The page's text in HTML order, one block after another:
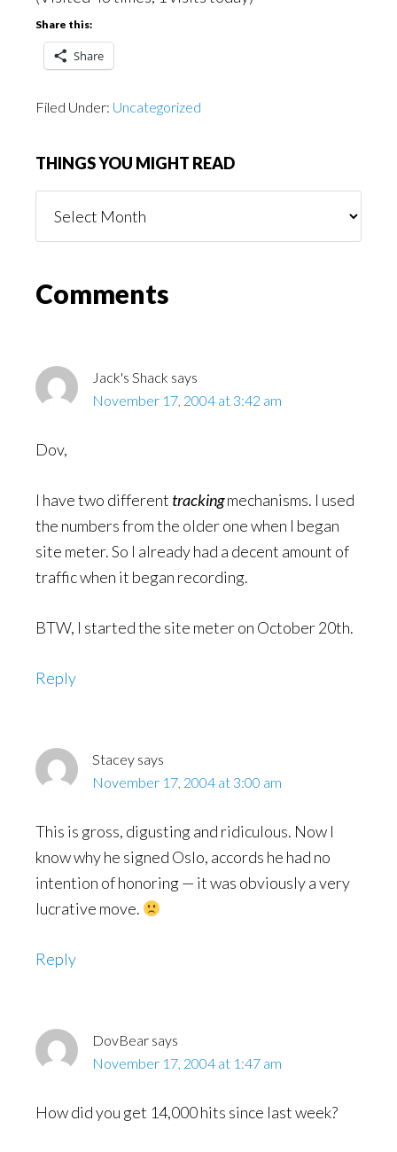
Share this:
Share
Filed Under: Uncategorized
THINGS YOU MIGHT READ
You
Reader
Comments
Jack's Shack says
November 17, 2004 at 3:42 am
Dov,
I have two different trackingmechanisms. I used
the numbers from the older one when I began
site meter. So I already had a decent amount of
traffic when it began recording.
BTW, I started the site meter on October 20th.
Reply
Stacey says
November 17, 2004 at 3:00 am
This is gross, digusting and ridiculous. Now I
know why he signed Oslo, accords he had no
intention of honoring — it was obviously a very
lucrative move.
Reply
DovBear says
November 17, 2004 at 1:47 am
How did you get 14,000 hits since last week?